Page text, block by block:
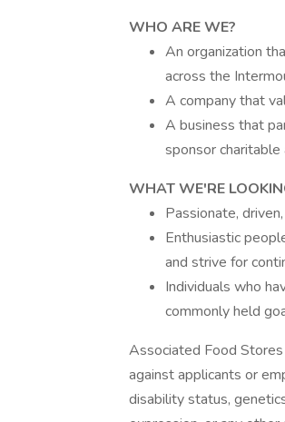
WHO ARE WE?
An organization
across the
A company that
A business that
sponsor
WHATWE'RE
Passionate,
Enthusiastic
and strive for
Individuals who
commonly held
Associated Food
against applicants or
disability status,